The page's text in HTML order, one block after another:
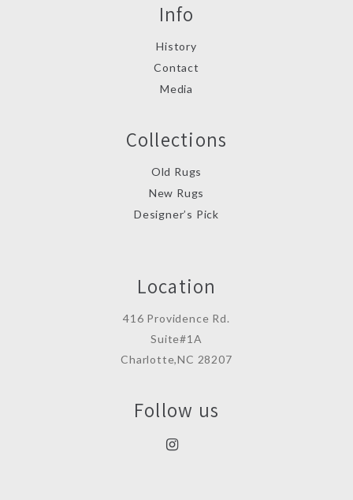
Info
History
Contact
Media
Collections
Old Rugs
New Rugs
Designer’s Pick
Location
416 Providence Rd.
Suite#1A
Charlotte,NC 28207
Follow us